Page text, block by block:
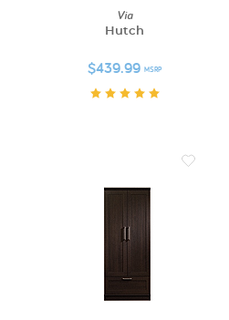
Via
Hutch
$439.99 MSRP